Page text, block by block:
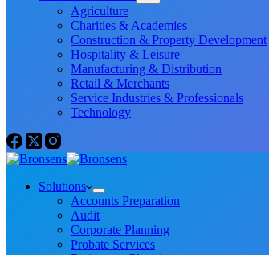
Agriculture
Charities & Academies
Construction & Property Development
Hospitality & Leisure
Manufacturing & Distribution
Retail & Merchants
Service Industries & Professionals
Technology
Solutions
Accounts Preparation
Audit
Corporate Planning
Probate Services